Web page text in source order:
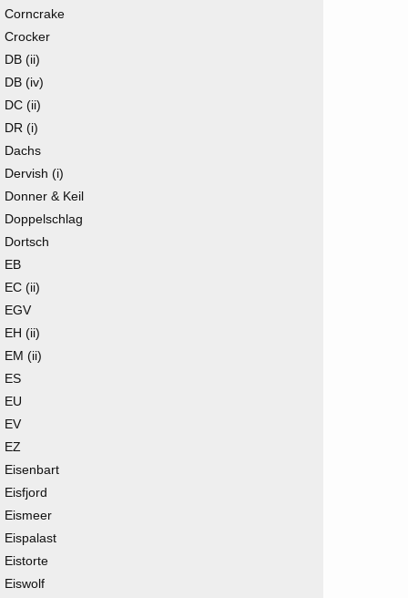
Corncrake
Crocker
DB (ii)
DB (iv)
DC (ii)
DR (i)
Dachs
Dervish (i)
Donner & Keil
Doppelschlag
Dortsch
EB
EC (ii)
EGV
EH (ii)
EM (ii)
ES
EU
EV
EZ
Eisenbart
Eisfjord
Eismeer
Eispalast
Eistorte
Eiswolf